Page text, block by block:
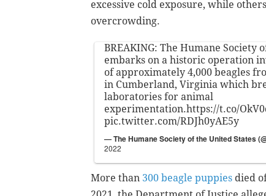
excessive cold exposure, while
overcrowding.
BREAKING: The Humane Society
embarks on a historic operation
of approximately 4,000 beagles
in Cumberland, Virginia which
laboratories for animal
experimentation.https://t.co/
pic.twitter.com/RDJh0yAE5y
— The Humane Society of the United States
2022
More than 300 beagle puppies died